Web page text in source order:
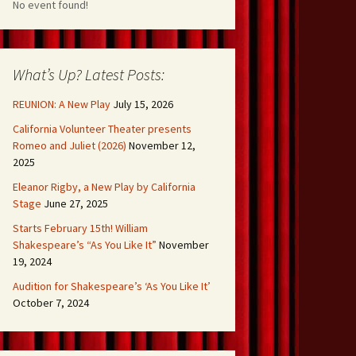
No event found!
What’s Up? Latest Posts:
REUNION: A New Play July 15, 2026
California Volunteer Theater presents
Romeo and Juliet (2026) November 12,
2025
Eleanor Rigby, a New Play by California
Stage June 27, 2025
Starts February 15th! William
Shakespeare’s “As You Like It” November
19, 2024
Audition for Shakespeare’s ‘As You Like It’
October 7, 2024